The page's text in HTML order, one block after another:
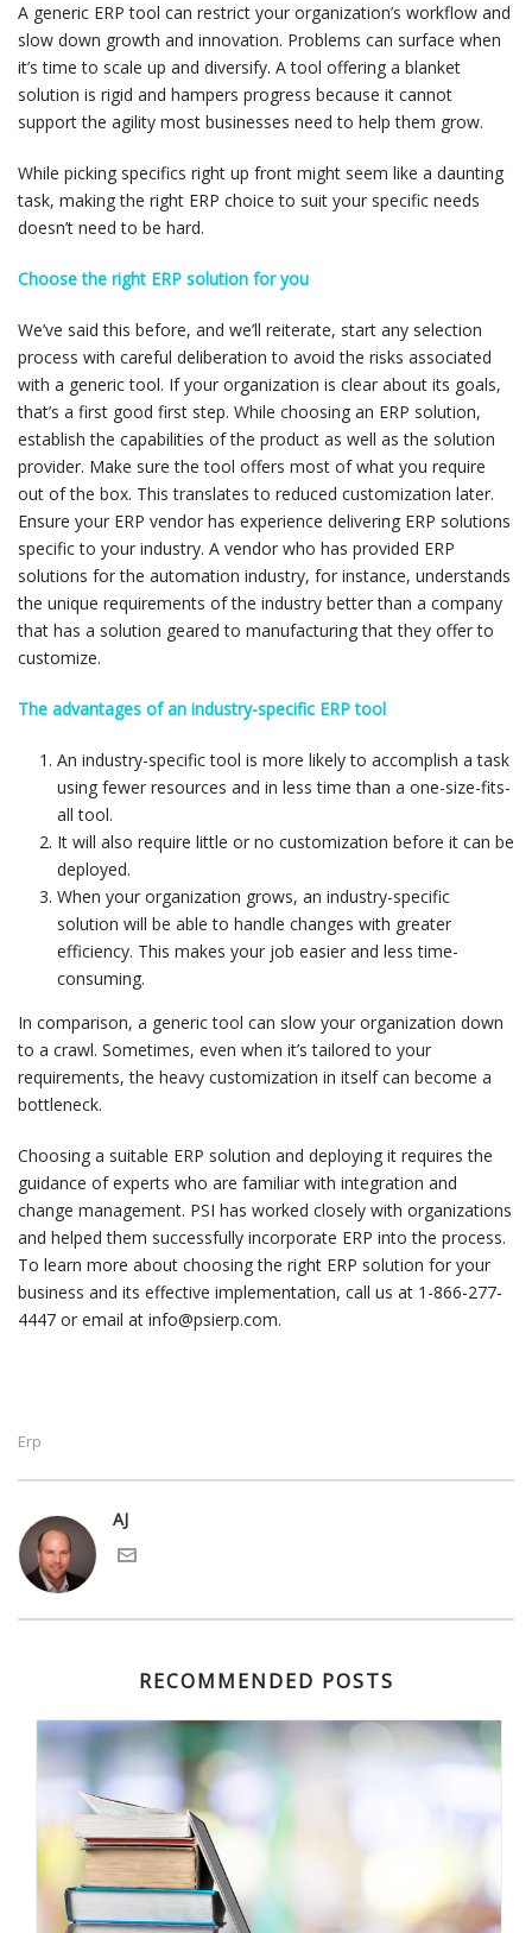
A generic ERP tool can restrict your organization’s workflow and
slow down growth and innovation. Problems can surface when
it’s time to scale up and diversify. A tool offering a blanket
solution is rigid and hampers progress because it cannot
support the agility most businesses need to help them grow.
While picking specifics right up front might seem like a daunting
task, making the right ERP choice to suit your specific needs
doesn’t need to be hard.
Choose the right ERP solution for you
We’ve said this before, and we’ll reiterate, start any selection
process with careful deliberation to avoid the risks associated
with a generic tool. If your organization is clear about its goals,
that’s a first good first step. While choosing an ERP solution,
establish the capabilities of the product as well as the solution
provider. Make sure the tool offers most of what you require
out of the box. This translates to reduced customization later.
Ensure your ERP vendor has experience delivering ERP solutions
specific to your industry. A vendor who has provided ERP
solutions for the automation industry, for instance, understands
the unique requirements of the industry better than a company
that has a solution geared to manufacturing that they offer to
customize.
The advantages of an industry-specific ERP tool
An industry-specific tool is more likely to accomplish a task
using fewer resources and in less time than a one-size-fits-
all tool.
It will also require little or no customization before it can be
deployed.
When your organization grows, an industry-specific
solution will be able to handle changes with greater
efficiency. This makes your job easier and less time-
consuming.
In comparison, a generic tool can slow your organization down
to a crawl. Sometimes, even when it’s tailored to your
requirements, the heavy customization in itself can become a
bottleneck.
Choosing a suitable ERP solution and deploying it requires the
guidance of experts who are familiar with integration and
change management. PSI has worked closely with organizations
and helped them successfully incorporate ERP into the process.
To learn more about choosing the right ERP solution for your
business and its effective implementation, call us at 1-866-277-
4447 or email at info@psierp.com.
Erp
AJ
RECOMMENDED POSTS